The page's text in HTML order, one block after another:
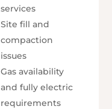
services
Site fill and
compaction
issues
Gas availability
and fully electric
requirements